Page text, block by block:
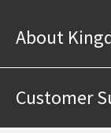
About
Customer